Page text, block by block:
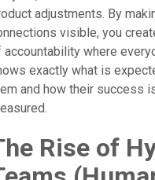
adjustments. By
visible, you
accountability where
exactly what is
and how their success
Rise of